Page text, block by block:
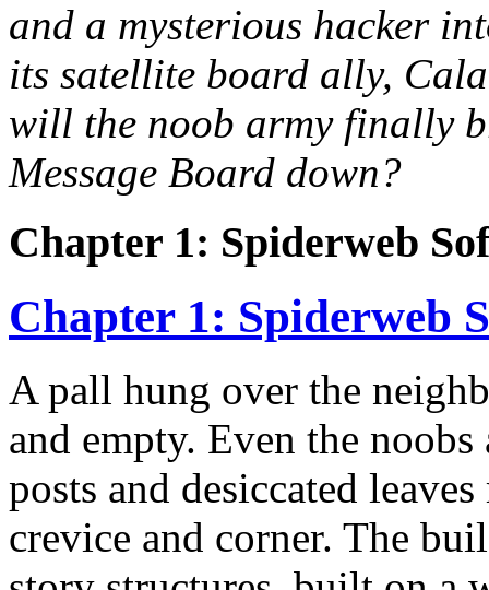
and a mysterious hacker
its satellite board ally,
will the noob army finally
Message Board down?
Chapter 1: Spiderweb
Chapter 1: Spiderweb
A pall hung over the
and empty. Even the
posts and desiccated
crevice and corner. The